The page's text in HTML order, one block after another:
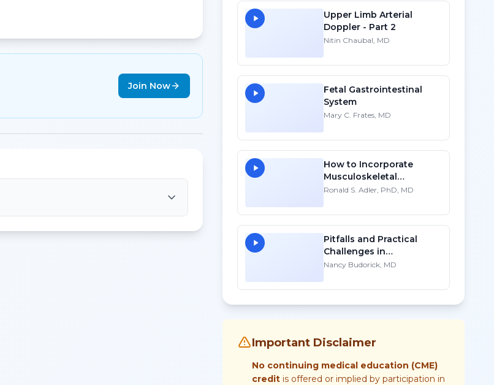
Join Now
Upper Limb Arterial
Doppler - Part 2
Nitin Chaubal, MD
Fetal Gastrointestinal
System
Mary C. Frates, MD
How to Incorporate
Musculoskeletal
Sonography into Your
Account
Ronald S. Adler, PhD, MD
Pitfalls and Practical
Challenges in
Sonographic Imaging of
Nancy Budorick, MD
Important Disclaimer
No continuing medical education (CME)
credit is offered or implied by participation in